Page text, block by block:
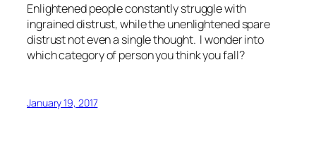
Enlightened people constantly struggle with
ingrained distrust, while the unenlightened spare
distrust not even a single thought. I wonder into
which category of person you think you fall?
January 19, 2017